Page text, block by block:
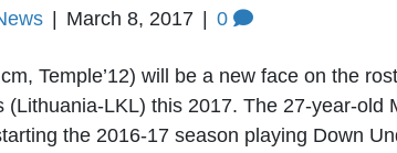
March 8, 2017 0
Temple’12) will be a new face on the
(Lithuania-LKL) this 2017. The 27-year-old
the 2016-17 season playing Down